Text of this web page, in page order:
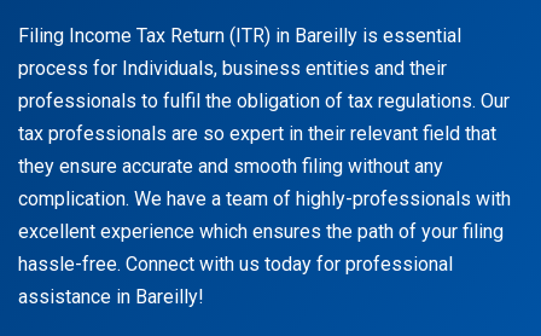
Filing Income Tax Return (ITR) in Bareilly is essential
process for Individuals, business entities and their
professionals to fulfil the obligation of tax regulations. Our
tax professionals are so expert in their relevant field that
they ensure accurate and smooth filing without any
complication. We have a team of highly-professionals with
excellent experience which ensures the path of your filing
hassle-free. Connect with us today for professional
assistance in Bareilly!